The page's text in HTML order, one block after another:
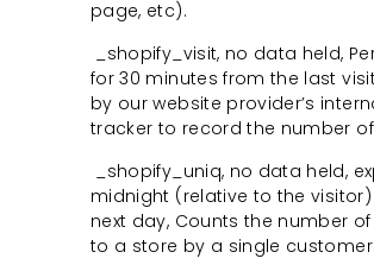
page, etc).
_shopify_visit, no data held,
for 30 minutes from the last
by our website provider’s
tracker to record the number
_shopify_uniq, no data held,
midnight (relative to the
next day, Counts the number
to a store by a single customer.